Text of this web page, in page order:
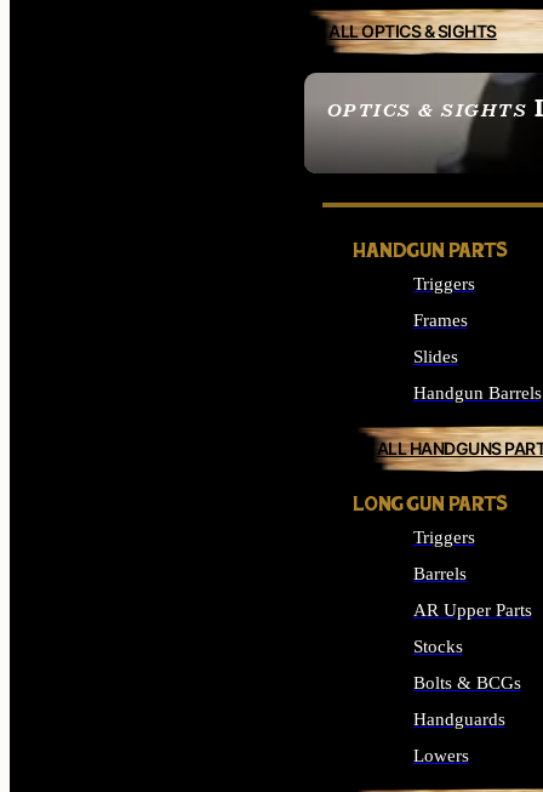
OPTICS & SIGHTS
SEE ALL OPTICS &
ALL OPTICS & SIGHTS
HANDGUN PARTS
Triggers
Frames
Slides
Handgun Barrels
ALL HANDGUNS
LONG GUN PARTS
Triggers
Barrels
AR Upper Parts
Stocks
Bolts & BCGs
Handguards
Lowers